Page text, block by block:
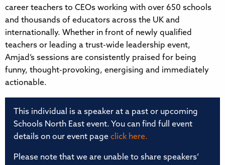
career teachers to CEOs working with over 650 schools
and thousands of educators across the UK and
internationally. Whether in front of newly qualified
teachers or leading a trust-wide leadership event,
Amjad’s sessions are consistently praised for being
funny, thought-provoking, energising and immediately
actionable.
This individual is a speaker at a past or upcoming
Schools North East event. You can find full event
details on our event page click here.
Please note that we are unable to share speakers’